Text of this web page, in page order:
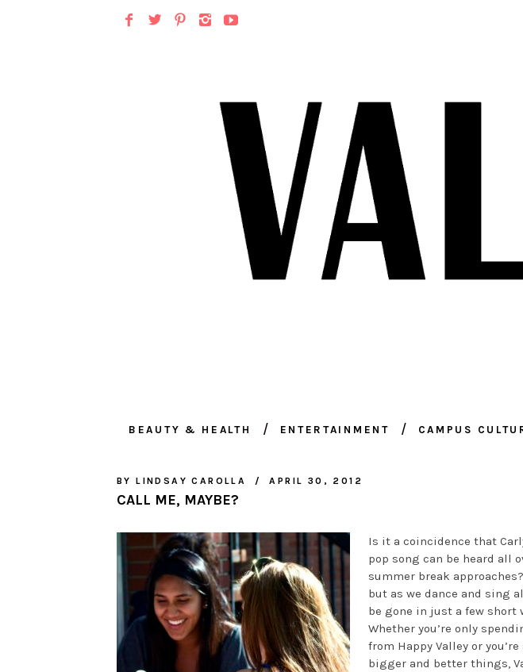
BEAUTY & HEALTH ENTERTAINMENT CAMPUS
BY LINDSAY CAROLLA APRIL 30, 2012
CALL ME, MAYBE?
Is it a coincidence that
pop song can be heard all
summer break
but as we dance and sing
be gone in just a few short
Whether you’re only
from Happy Valley or
bigger and better things,